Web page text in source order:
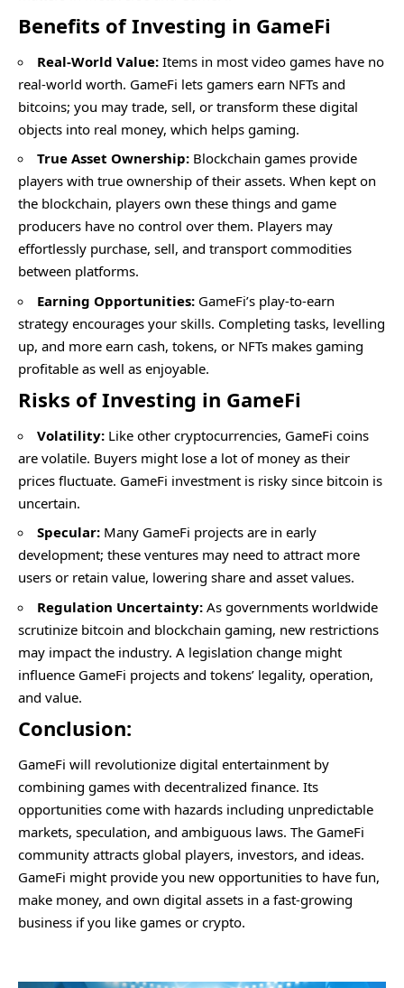
Benefits of Investing in GameFi
Real-World Value: Items in most video games have no
real-world worth. GameFi lets gamers earn NFTs and
bitcoins; you may trade, sell, or transform these digital
objects into real money, which helps gaming.
True Asset Ownership: Blockchain games provide
players with true ownership of their assets. When kept on
the blockchain, players own these things and game
producers have no control over them. Players may
effortlessly purchase, sell, and transport commodities
between platforms.
Earning Opportunities: GameFi’s play-to-earn
strategy encourages your skills. Completing tasks, levelling
up, and more earn cash, tokens, or NFTs makes gaming
profitable as well as enjoyable.
Risks of Investing in GameFi
Volatility: Like other cryptocurrencies, GameFi coins
are volatile. Buyers might lose a lot of money as their
prices fluctuate. GameFi investment is risky since bitcoin is
uncertain.
Specular: Many GameFi projects are in early
development; these ventures may need to attract more
users or retain value, lowering share and asset values.
Regulation Uncertainty: As governments worldwide
scrutinize bitcoin and blockchain gaming, new restrictions
may impact the industry. A legislation change might
influence GameFi projects and tokens’ legality, operation,
and value.
Conclusion:
GameFi will revolutionize digital entertainment by
combining games with decentralized finance. Its
opportunities come with hazards including unpredictable
markets, speculation, and ambiguous laws. The GameFi
community attracts global players, investors, and ideas.
GameFi might provide you new opportunities to have fun,
make money, and own digital assets in a fast-growing
business if you like games or crypto.